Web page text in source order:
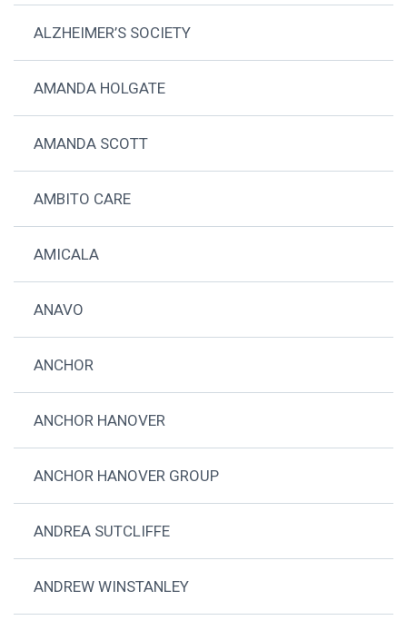
ALZHEIMER’S SOCIETY
AMANDA HOLGATE
AMANDA SCOTT
AMBITO CARE
AMICALA
ANAVO
ANCHOR
ANCHOR HANOVER
ANCHOR HANOVER GROUP
ANDREA SUTCLIFFE
ANDREW WINSTANLEY